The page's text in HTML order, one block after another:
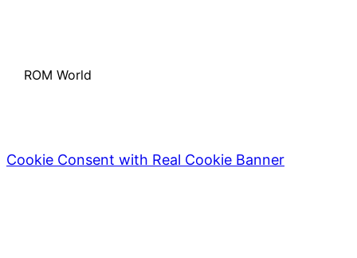
ROM World
Cookie Consent with Real Cookie Banner